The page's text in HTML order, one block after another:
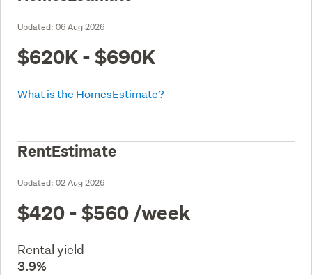
Updated: 06 Aug 2026
$620K - $690K
What is the HomesEstimate?
RentEstimate
Updated: 02 Aug 2026
$420 - $560 /week
Rental yield
3.9%